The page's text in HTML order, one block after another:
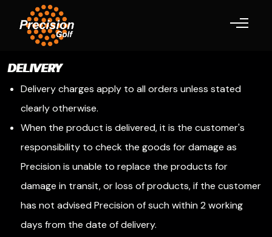
Toggle navigation
DELIVERY
Delivery charges apply to all orders unless stated
clearly otherwise.
When the product is delivered, it is the customer's
responsibility to check the goods for damage as
Precision is unable to replace the products for
damage in transit, or loss of products, if the customer
has not advised Precision of such within 2 working
days from the date of delivery.